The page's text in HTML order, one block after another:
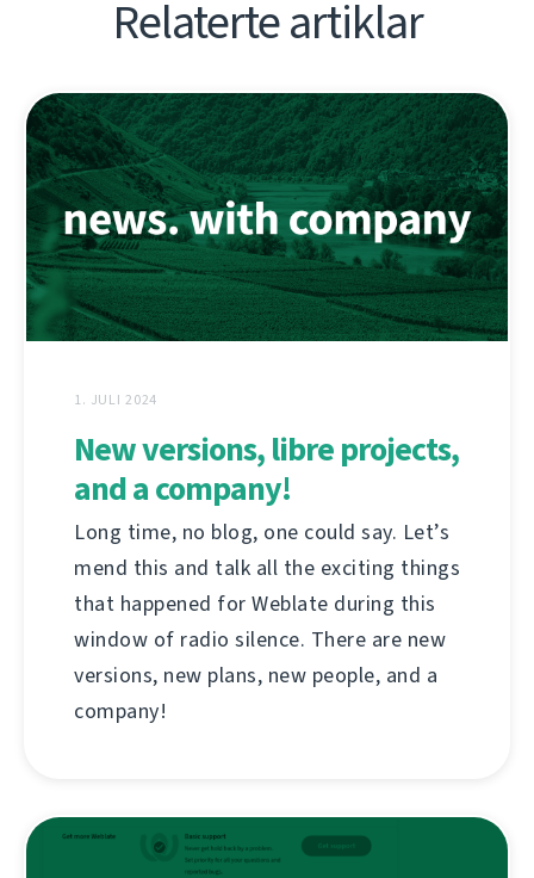
Relaterte artiklar
1. JULI 2024
New versions, libre projects,
and a company!
Long time, no blog, one could say. Let’s
mend this and talk all the exciting things
that happened for Weblate during this
window of radio silence. There are new
versions, new plans, new people, and a
company!